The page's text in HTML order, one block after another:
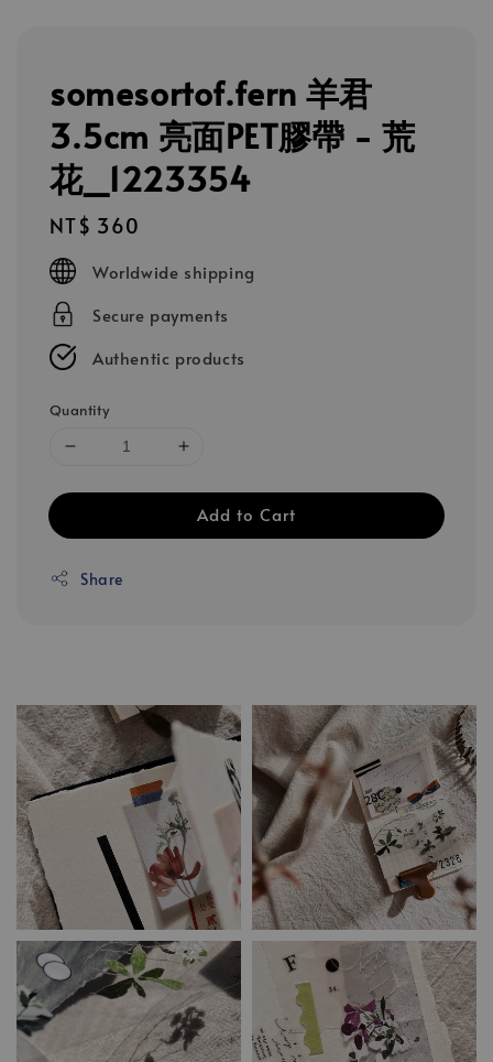
somesortof.fern 羊君
3.5cm 亮面PET膠帶 - 荒
花_1223354
Regular
price
NT$ 360
Worldwide shipping
Secure payments
Authentic products
Quantity
Add to Cart
Share